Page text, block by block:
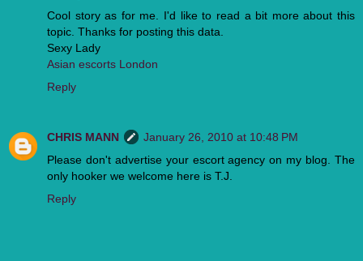
Cool story as for me. I'd like to read a bit more about this
topic. Thanks for posting this data.
Sexy Lady
Asian escorts London
Reply
CHRIS MANN
January 26, 2010 at 10:48 PM
Please don't advertise your escort agency on my blog. The
only hooker we welcome here is T.J.
Reply